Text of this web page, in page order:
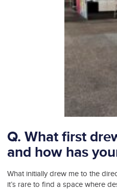
Q. What first
and how has
What initially drew me to the
it’s rare to find a space where